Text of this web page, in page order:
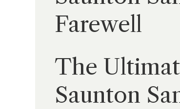
Farewell
The
Saunton